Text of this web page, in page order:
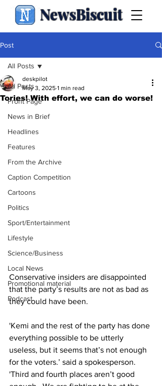
NewsBiscuit
Post
All Posts
Front Page
News in Brief
Headlines
Features
From the Archive
Caption Competition
Cartoons
Politics
Sport/Entertainment
Lifestyle
Science/Business
Local News
Promotional material
Podcast
All Posts
Tories! With effort, we can do worse!
deskpilot
May 3, 2025 1 min read
Conservative insiders are disappointed
that the party’s results are not as bad as
they could have been.
'Kemi and the rest of the party has done
everything possible to be utterly
useless, but it seems that’s not enough
for the voters.’ said a spokesperson.
'Third and fourth places aren’t good